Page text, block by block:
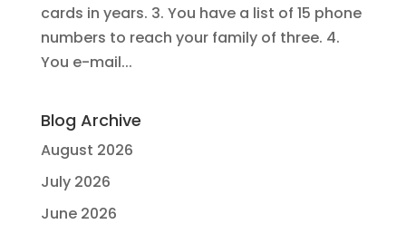
cards in years. 3. You have a list of 15 phone
numbers to reach your family of three. 4.
You e-mail...
Blog Archive
August 2026
July 2026
June 2026